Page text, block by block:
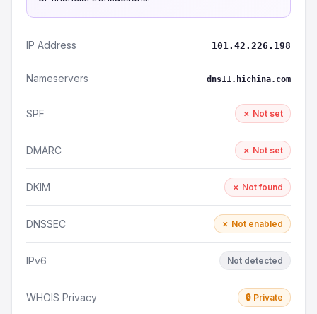
IP Address 101.42.226.198
Nameservers dns11.hichina.com
SPF ✗ Not set
DMARC ✗ Not set
DKIM ✗ Not found
DNSSEC ✗ Not enabled
IPv6 Not detected
WHOIS Privacy 🔒 Private